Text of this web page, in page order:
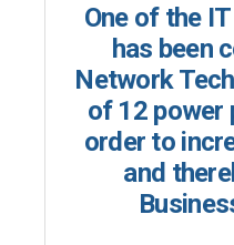
One of the
has been
Network
of 12 power
order to
and